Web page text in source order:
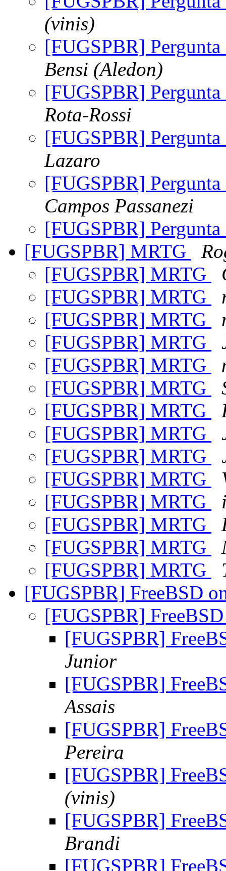
(vinis)
[FUGSPBR]
Bensi (Aledon)
[FUGSPBR]
Rota-Rossi
[FUGSPBR]
Lazaro
[FUGSPBR]
Campos Passanezi
[FUGSPBR]
[FUGSPBR] MRTG
[FUGSPBR] MRTG
[FUGSPBR] MRTG
[FUGSPBR] MRTG
[FUGSPBR] MRTG
[FUGSPBR] MRTG
[FUGSPBR] MRTG
[FUGSPBR] MRTG
[FUGSPBR] MRTG
[FUGSPBR] MRTG
[FUGSPBR] MRTG
[FUGSPBR] MRTG
[FUGSPBR] MRTG
[FUGSPBR] MRTG
[FUGSPBR] MRTG
[FUGSPBR] FreeBSD
[FUGSPBR]
[FUGSPBR]
Junior
[FUGSPBR]
Assais
[FUGSPBR]
Pereira
[FUGSPBR]
(vinis)
[FUGSPBR]
Brandi
[FUGSPBR]